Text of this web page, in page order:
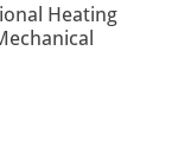
Heating